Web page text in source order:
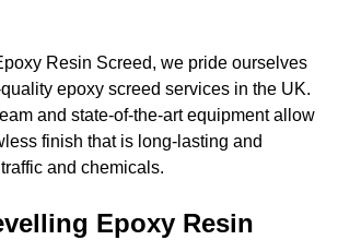
Resin Screed, we pride ourselves
epoxy screed services in the UK.
and state-of-the-art equipment allow
finish that is long-lasting and
and chemicals.
Epoxy Resin